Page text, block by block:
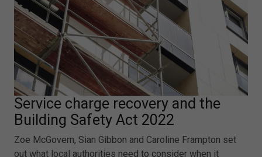
Service charge recovery and the
Building Safety Act 2022
Zoe McGovern, Sian Gibbon and Caroline Frampton set
out what local authorities need to consider when it